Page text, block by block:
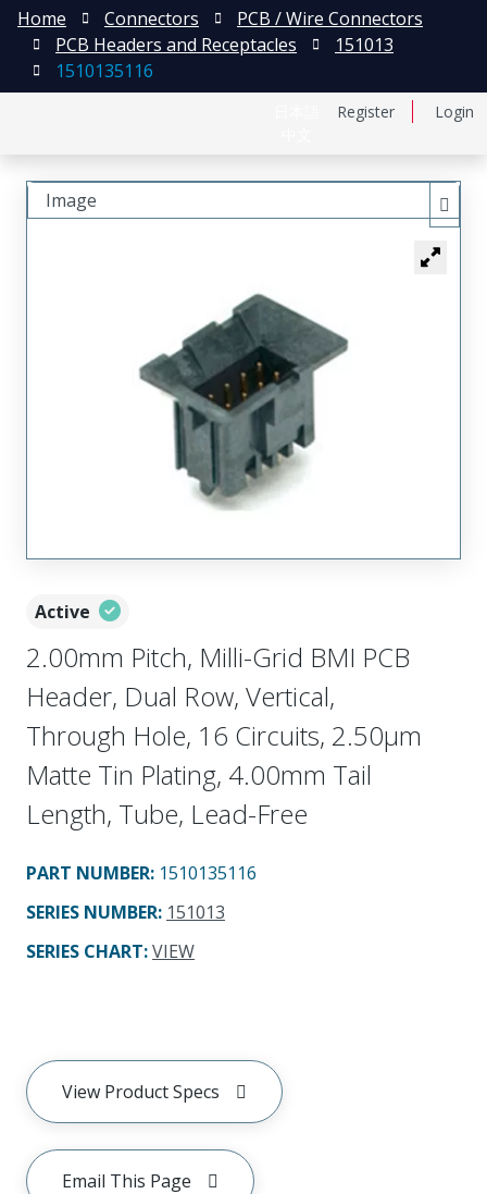
Register Login
Home Connectors
PCB / Wire Connectors
PCB Headers and Receptacles
151013
1510135116
Active
2.00mm Pitch, Milli-Grid BMI PCB
Header, Dual Row, Vertical,
Through Hole, 16 Circuits, 2.50µm
Matte Tin Plating, 4.00mm Tail
Length, Tube, Lead-Free
PART NUMBER: 1510135116
SERIES NUMBER: 151013
SERIES CHART:VIEW
View Product Specs
Email This Page
Image